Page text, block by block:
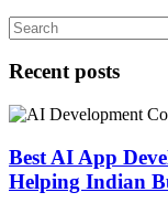
Recent posts
Best AI App
Helping Indian